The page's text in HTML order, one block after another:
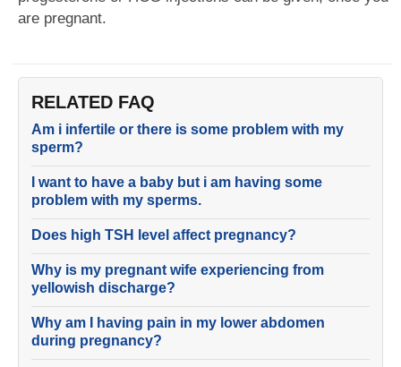
are pregnant.
RELATED FAQ
Am i infertile or there is some problem with my
sperm?
I want to have a baby but i am having some
problem with my sperms.
Does high TSH level affect pregnancy?
Why is my pregnant wife experiencing from
yellowish discharge?
Why am I having pain in my lower abdomen
during pregnancy?